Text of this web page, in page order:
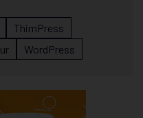
ThimPress
WordPress